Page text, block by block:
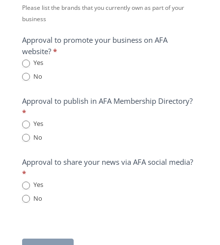
Please list the brands that you currently own as part of your
business
Approval to promote your business on AFA
website? *
Yes
No
Approval to publish in AFA Membership Directory?
*
Yes
No
Approval to share your news via AFA social media?
*
Yes
No